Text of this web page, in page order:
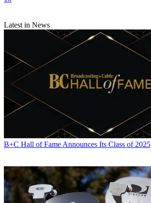
Latest in News
B+C Hall of Fame Announces Its Class of 2025